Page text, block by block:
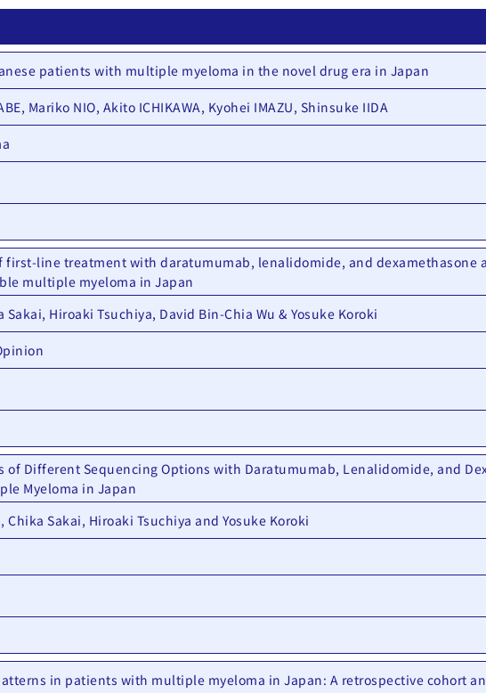
patients with multiple myeloma in the novel drug era in Japan
Mariko NIO, Akito ICHIKAWA, Kyohei IMAZU, Shinsuke IIDA
first-line treatment with daratumumab, lenalidomide, and dexamethasone
multiple myeloma in Japan
Hiroaki Tsuchiya, David Bin-Chia Wu & Yosuke Koroki
of Different Sequencing Options with Daratumumab, Lenalidomide, and
Myeloma in Japan
Sakai, Hiroaki Tsuchiya and Yosuke Koroki
in patients with multiple myeloma in Japan: A retrospective cohort